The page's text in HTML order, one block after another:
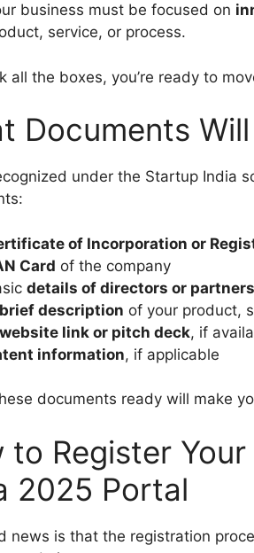
business must be focused on
service, or process.
all the boxes, you’re ready to
Documents
under the Startup India
of Incorporation or
Card of the company
details of directors or partners
brief description of your product,
website link or pitch deck, if
information, if applicable
documents ready will make
to Register
2025 Portal
news is that the registration